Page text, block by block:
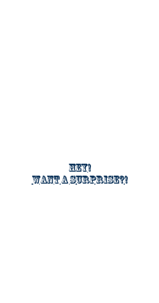
Hey!
Want a surprise?!